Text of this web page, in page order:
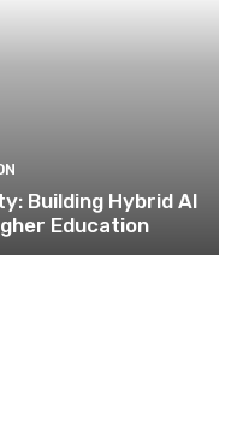
Building Hybrid AI
Education